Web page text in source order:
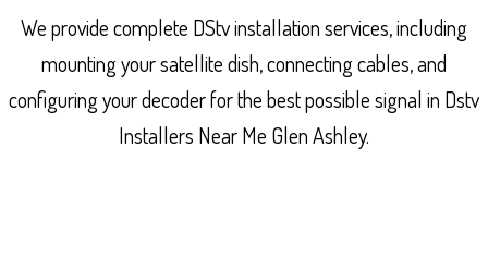
We provide complete DStv installation services, including
mounting your satellite dish, connecting cables, and
configuring your decoder for the best possible signal in Dstv
Installers Near Me Glen Ashley.